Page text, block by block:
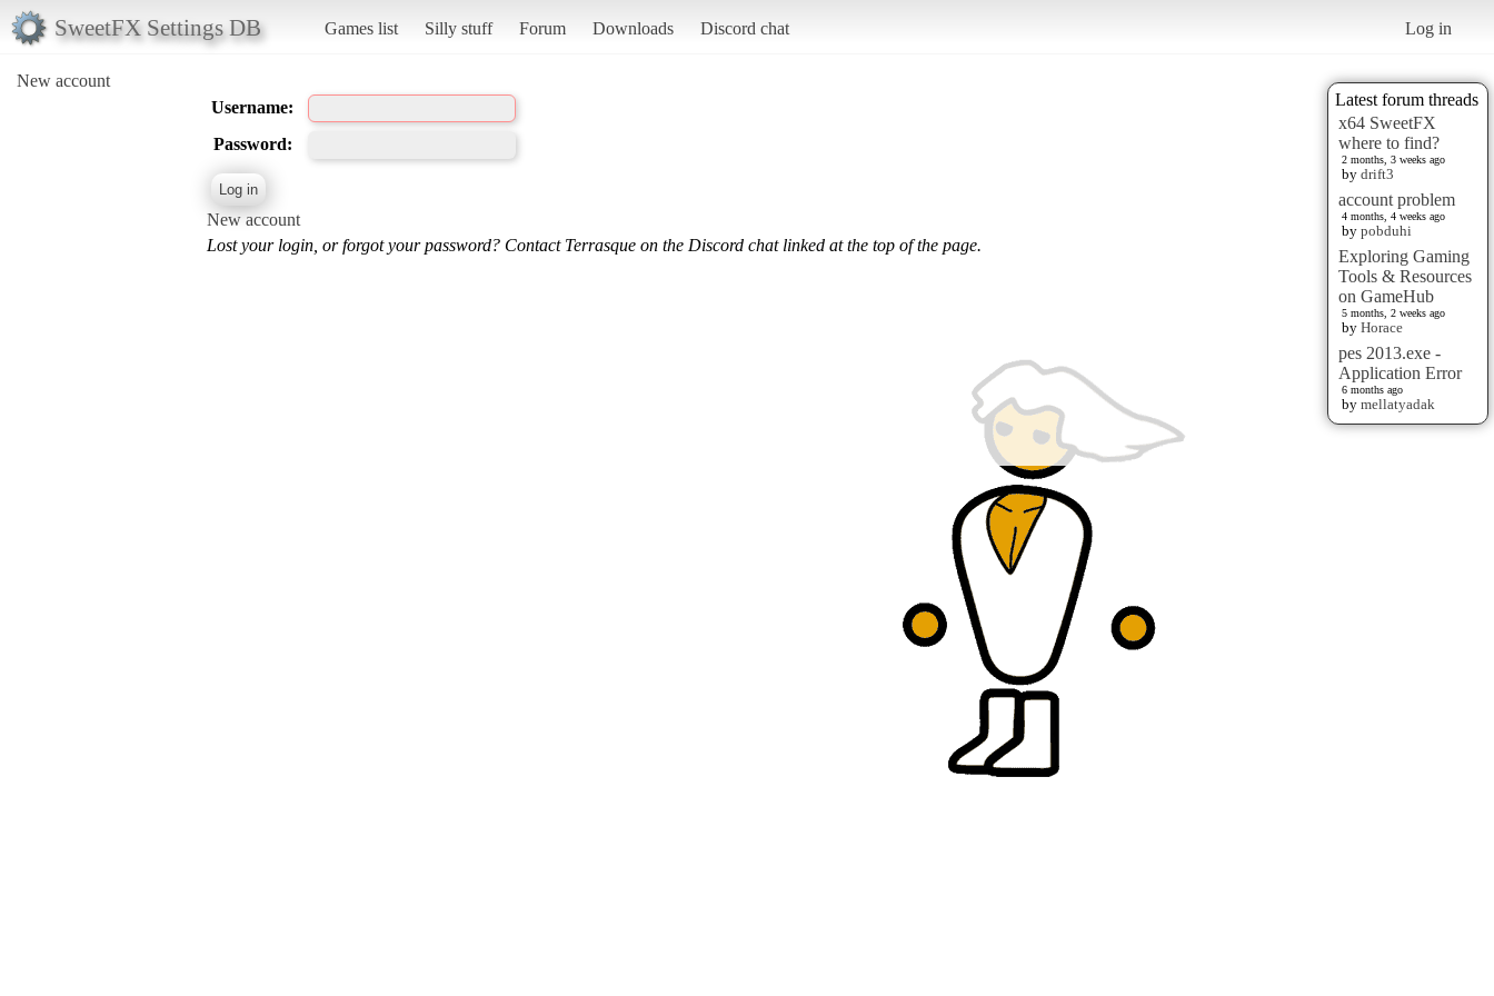
SweetFX Settings DB Games list Silly stuff Forum Downloads Discord chat Log in
New account
Latest forum threads
x64 SweetFX
where to find?
2 months, 3 weeks ago
by drift3
account problem
4 months, 4 weeks ago
by pobduhi
Exploring Gaming
Tools & Resources
on GameHub
5 months, 2 weeks ago
by Horace
pes 2013.exe -
Application Error
6 months ago
by mellatyadak
Username:
Password:
New account
Lost your login, or forgot your password? Contact Terrasque on the Discord chat linked at the top of the page.